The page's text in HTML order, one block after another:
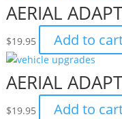
AERIAL
$19.95 Add to
AERIAL
$19.95 Add to